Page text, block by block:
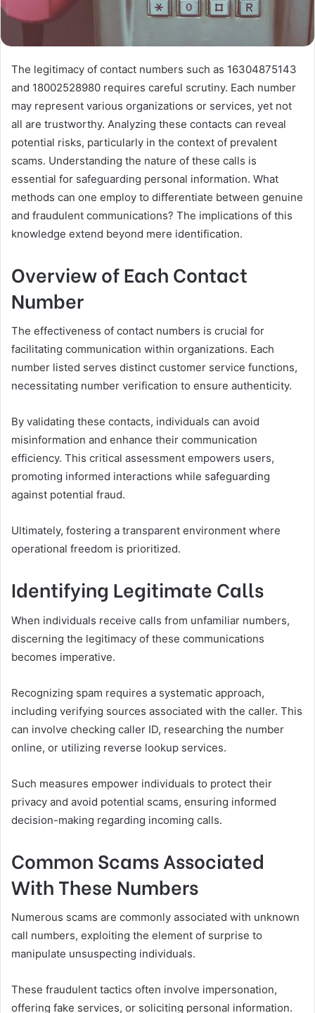
The legitimacy of contact numbers such as 16304875143
and 18002528980 requires careful scrutiny. Each number
may represent various organizations or services, yet not
all are trustworthy. Analyzing these contacts can reveal
potential risks, particularly in the context of prevalent
scams. Understanding the nature of these calls is
essential for safeguarding personal information. What
methods can one employ to differentiate between genuine
and fraudulent communications? The implications of this
knowledge extend beyond mere identification.
Overview of Each Contact
Number
The effectiveness of contact numbers is crucial for
facilitating communication within organizations. Each
number listed serves distinct customer service functions,
necessitating number verification to ensure authenticity.
By validating these contacts, individuals can avoid
misinformation and enhance their communication
efficiency. This critical assessment empowers users,
promoting informed interactions while safeguarding
against potential fraud.
Ultimately, fostering a transparent environment where
operational freedom is prioritized.
Identifying Legitimate Calls
When individuals receive calls from unfamiliar numbers,
discerning the legitimacy of these communications
becomes imperative.
Recognizing spam requires a systematic approach,
including verifying sources associated with the caller. This
can involve checking caller ID, researching the number
online, or utilizing reverse lookup services.
Such measures empower individuals to protect their
privacy and avoid potential scams, ensuring informed
decision-making regarding incoming calls.
Common Scams Associated
With These Numbers
Numerous scams are commonly associated with unknown
call numbers, exploiting the element of surprise to
manipulate unsuspecting individuals.
These fraudulent tactics often involve impersonation,
offering fake services, or soliciting personal information.